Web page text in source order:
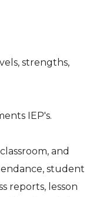
strengths,
IEP's.
and
student
reports, lesson